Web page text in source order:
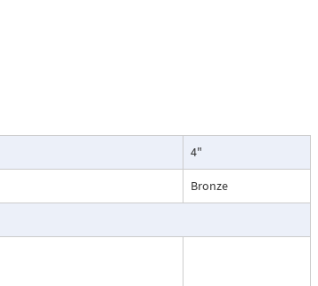
4"
Bronze